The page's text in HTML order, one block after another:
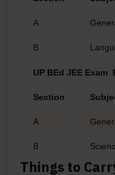
A
B
UP BEd JEE Exam
Section
A
B
Things to